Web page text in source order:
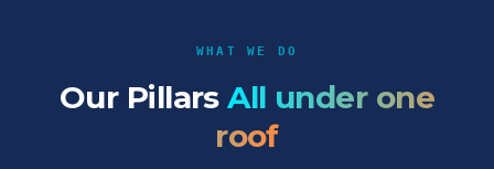
WHAT WE DO
Our Pillars All under one
roof